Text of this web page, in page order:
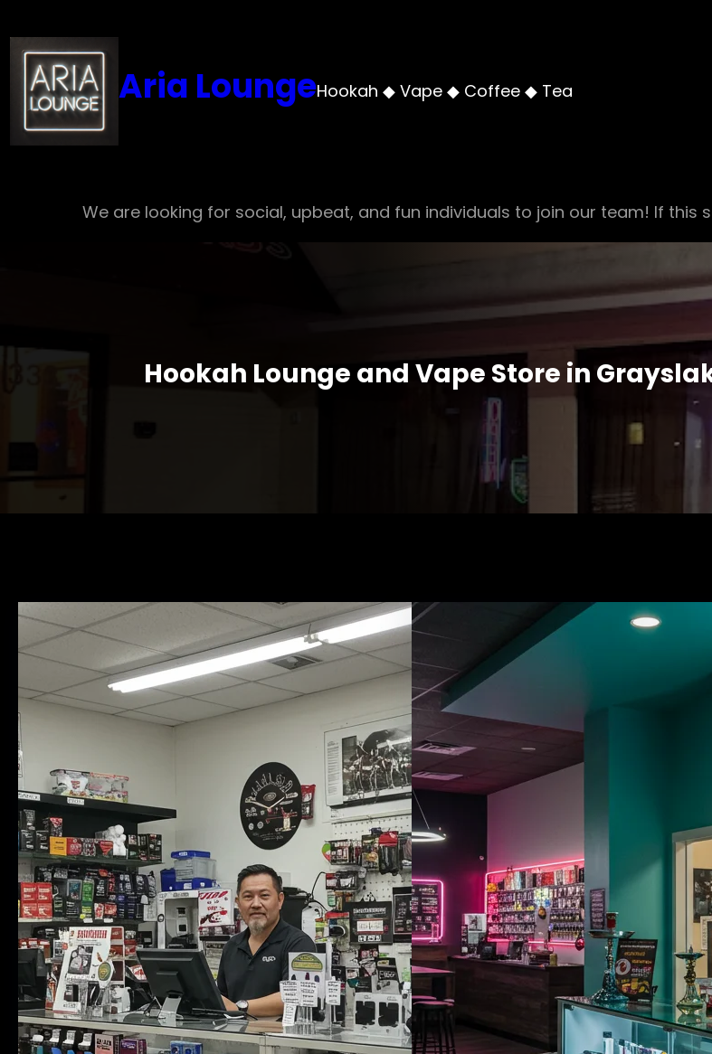
to
content
Aria LoungeHookah ◆ Vape ◆ Coffee ◆ Tea
We are looking for social, upbeat, and fun individuals to join our team! If this
Hookah Lounge and Vape Store in